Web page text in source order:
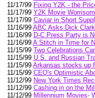
11/17/99 Fixing Y2K - the
11/17/99 Y2K Movie
11/17/99 Caviar in Short
11/16/99 ABC Asks Dick
11/16/99 D-C Press Party is
11/16/99 A Stitch in Time for
11/15/99 Two Celebrations
11/15/99 U.S. and Russian
11/15/99 Arkansas stocks up
11/15/99 CEO's Optimistic
11/12/99 New York Times
11/12/99 Cashing in on the
11/12/99 Millennium Movies-